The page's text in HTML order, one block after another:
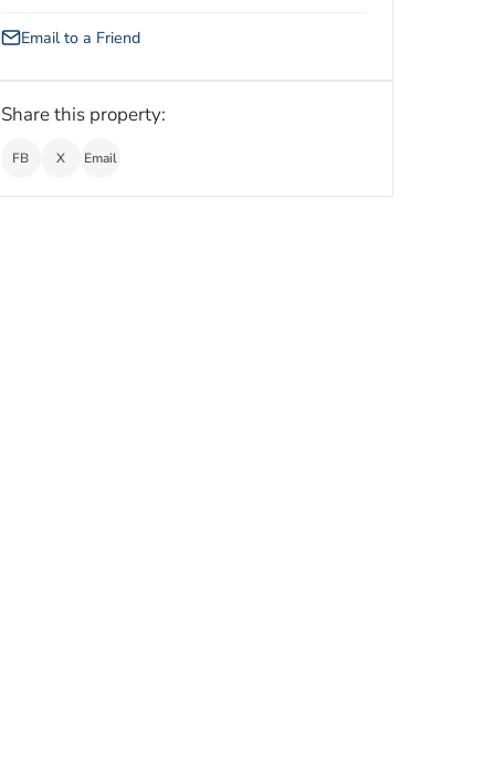
Email to a Friend
Share this property:
FB X Email